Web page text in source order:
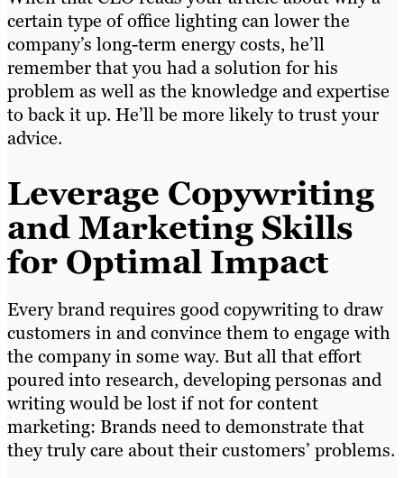
certain type of office lighting can lower the
company’s long-term energy costs, he’ll
remember that you had a solution for his
problem as well as the knowledge and expertise
to back it up. He’ll be more likely to trust your
advice.
Leverage Copywriting
and Marketing Skills
for Optimal Impact
Every brand requires good copywriting to draw
customers in and convince them to engage with
the company in some way. But all that effort
poured into research, developing personas and
writing would be lost if not for content
marketing: Brands need to demonstrate that
they truly care about their customers’ problems.